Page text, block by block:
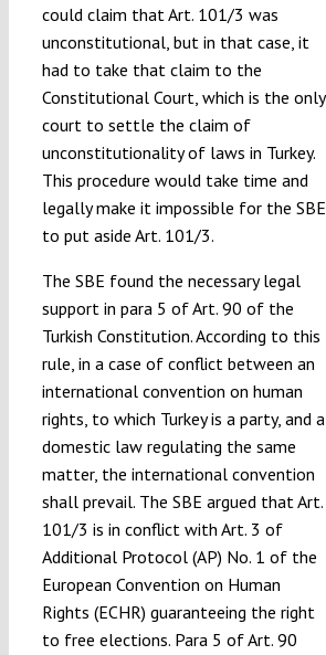
could claim that Art. 101/3 was
unconstitutional, but in that case, it
had to take that claim to the
Constitutional Court, which is the only
court to settle the claim of
unconstitutionality of laws in Turkey.
This procedure would take time and
legally make it impossible for the SBE
to put aside Art. 101/3.
The SBE found the necessary legal
support in para 5 of Art. 90 of the
Turkish Constitution. According to this
rule, in a case of conflict between an
international convention on human
rights, to which Turkey is a party, and a
domestic law regulating the same
matter, the international convention
shall prevail. The SBE argued that Art.
101/3 is in conflict with Art. 3 of
Additional Protocol (AP) No. 1 of the
European Convention on Human
Rights (ECHR) guaranteeing the right
to free elections. Para 5 of Art. 90